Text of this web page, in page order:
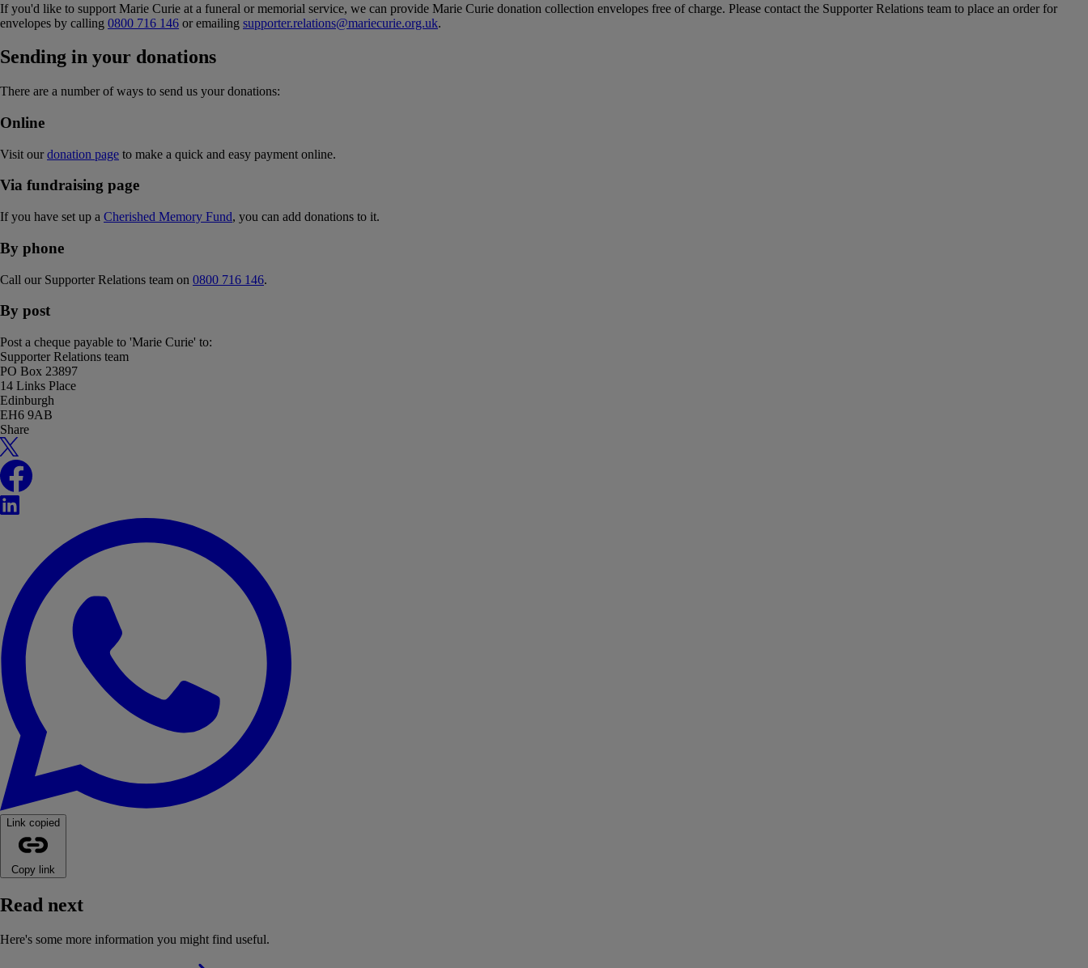
If you'd like to support Marie Curie at a funeral or memorial service, we can provide Marie Curie donation collection envelopes free of charge. Please contact the Supporter Relations team to place an order for
envelopes by calling 0800 716 146 or emailing supporter.relations@mariecurie.org.uk.
Sending in your donations
There are a number of ways to send us your donations:
Online
Visit our donation page to make a quick and easy payment online.
Via fundraising page
If you have set up a Cherished Memory Fund, you can add donations to it.
By phone
Call our Supporter Relations team on 0800 716 146.
By post
Post a cheque payable to 'Marie Curie' to:
Supporter Relations team
PO Box 23897
14 Links Place
Edinburgh
EH6 9AB
Share
X
Facebook
LinkedIn
Link copied
Copy link
Read next
Here's some more information you might find useful.